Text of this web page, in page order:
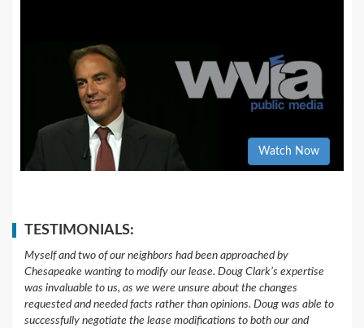
Watch Now
TESTIMONIALS:
Myself and two of our neighbors had been approached by
Chesapeake wanting to modify our lease. Doug Clark’s expertise
was invaluable to us, as we were unsure about the changes
requested and needed facts rather than opinions. Doug was able to
successfully negotiate the lease modifications to both our and